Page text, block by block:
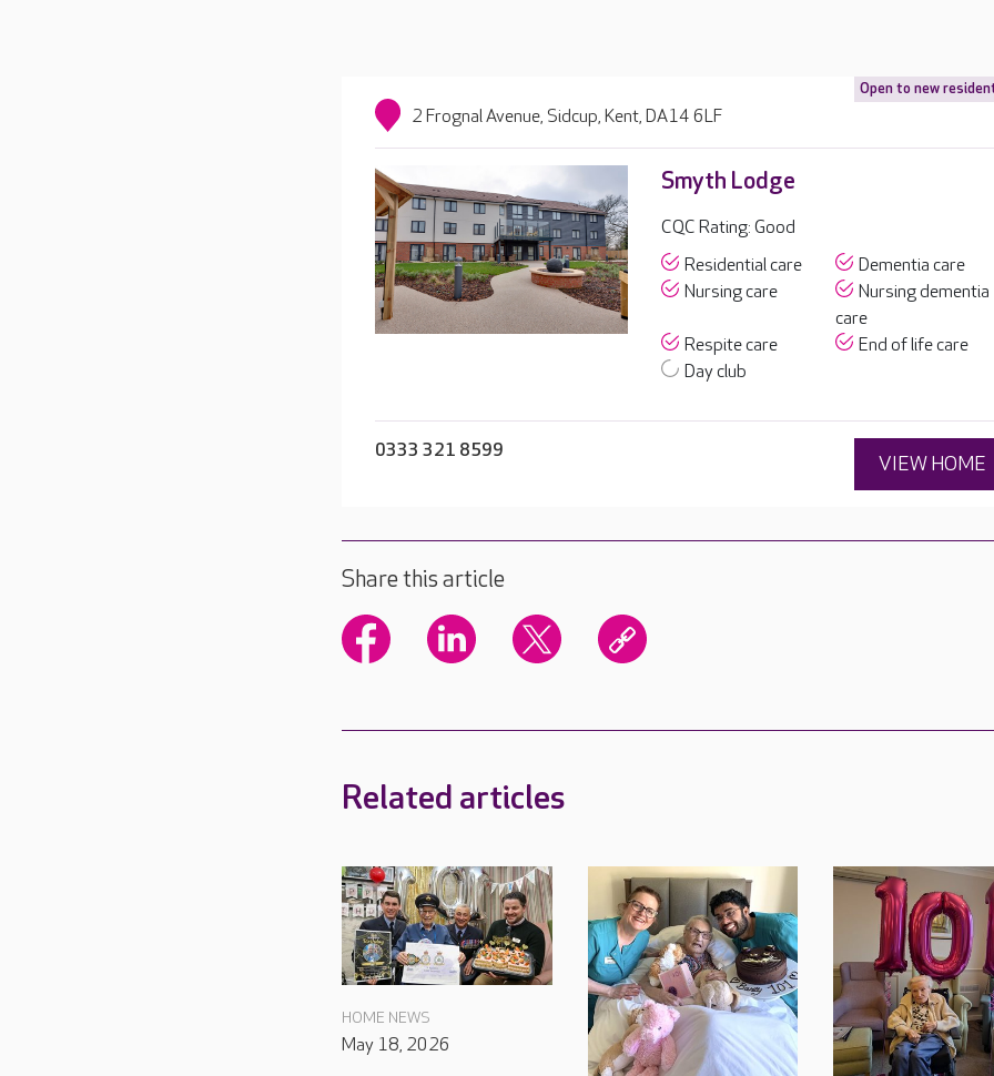
Open to new
2 Frognal Avenue, Sidcup, Kent, DA14 6LF
Smyth Lodge
CQC Rating: Good
Residential care
Dementia care
Nursing care
Nursing dementia
care
Respite care
End of life care
Day club
0333 321 8599
VIEW HOME
Share this article
Related articles
HOME NEWS
May 18, 2026